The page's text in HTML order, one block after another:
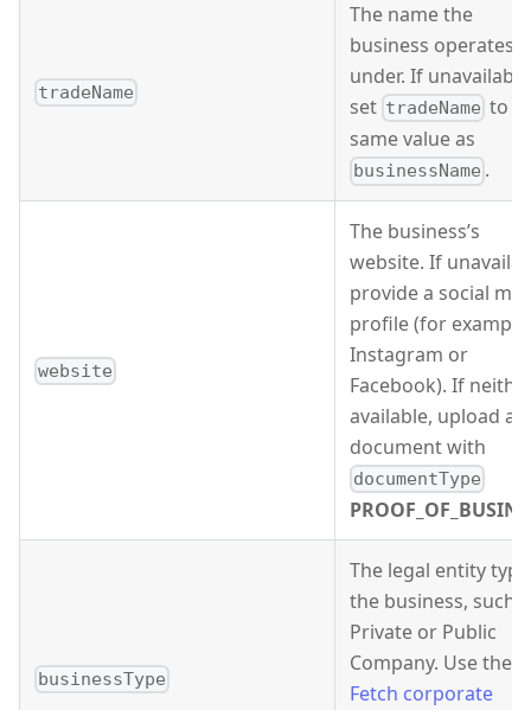
tradeName
The name the
business operates
under. If
set tradeName to
same value as
businessName .
website
The business’s
website. If
provide a social
profile (for example,
Instagram or
Facebook). If
available, upload a
document with
documentType
businessType
The legal entity
the business, such
Private or Public
Company. Use the
Fetch corporate